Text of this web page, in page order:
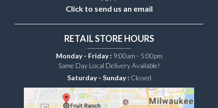
Click to send us an email
RETAIL STORE HOURS
Monday - Friday : 9:00am - 5:00pm
Same Day Local Delivery Available!
Saturday - Sunday : Closed